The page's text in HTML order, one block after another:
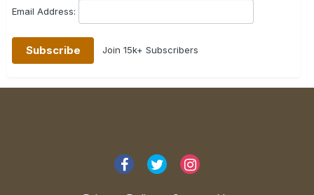
Email Address:
Join 15k+ Subscribers